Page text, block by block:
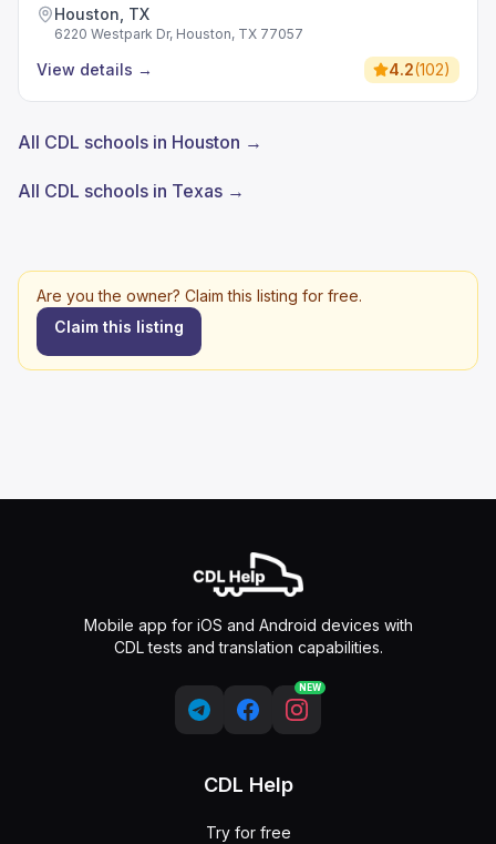
Houston, TX
6220 Westpark Dr, Houston, TX 77057
View details → 4.2(102)
All CDL schools in Houston →
All CDL schools in Texas →
Are you the owner? Claim this listing for free.
Claim this listing
Mobile app for iOS and Android devices with
CDL tests and translation capabilities.
NEW
CDL Help
Try for free